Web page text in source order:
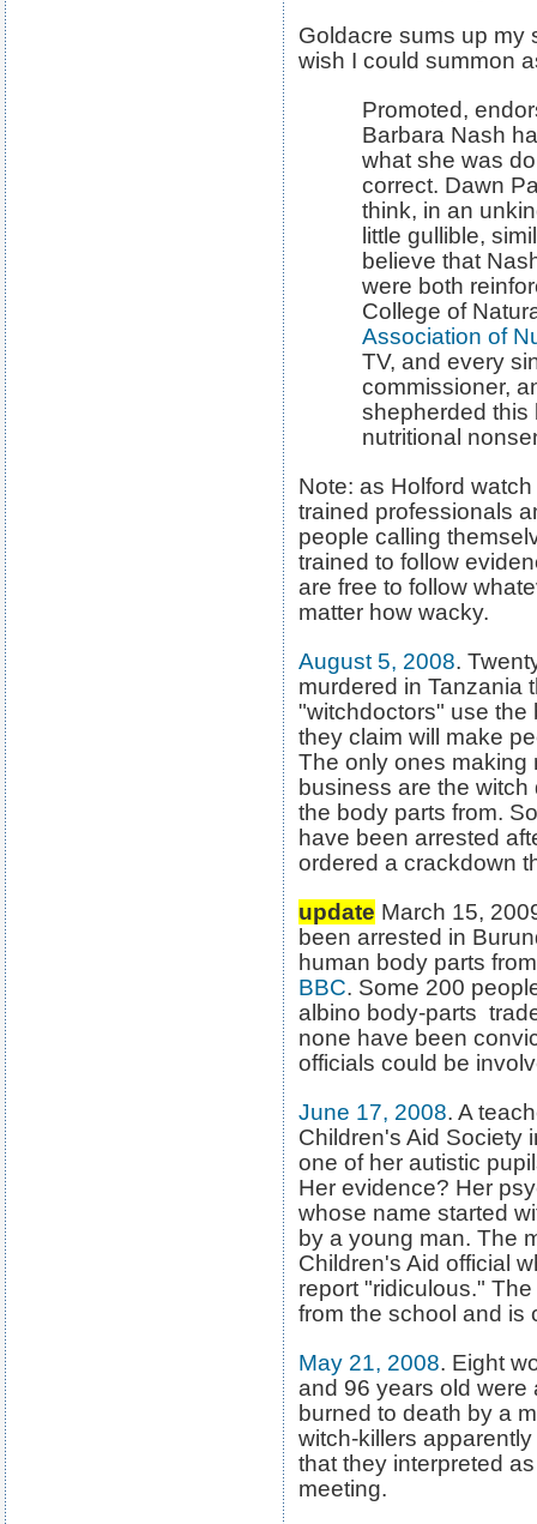
Goldacre sums up my
wish I could summon
Promoted,
Barbara Nash
what she was
correct. Dawn
think, in an
little gullible,
believe that
were both
College of
Association of
TV, and every
commissioner,
shepherded this
nutritional
Note: as Holford
trained professionals
people calling
trained to follow
are free to follow
matter how wacky.
August 5, 2008.
murdered in Tanzania
"witchdoctors" use the
they claim will make
The only ones making
business are the
the body parts from.
have been arrested
ordered a crackdown
update March 15,
been arrested in
human body parts
BBC. Some 200
albino body-parts
none have been
officials could be
June 17, 2008. A
Children's Aid Society
one of her autistic
Her evidence? Her
whose name started
by a young man. The
Children's Aid official
report "ridiculous."
from the school and is
May 21, 2008. Eight
and 96 years old
burned to death by a
witch-killers
that they interpreted
meeting.